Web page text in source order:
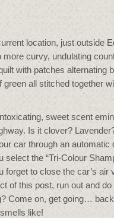
location, just outside
curvy, undulating
with patches alternating
all stitched together
sweet scent
Is it clover?
car through an automatic
select the “Tri-Colour
forget to close the car’s air
of this post, run out and
Come on, get going…
like!